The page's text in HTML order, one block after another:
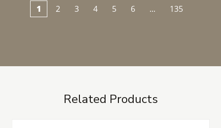
1 2 3 4 5 6 ... 135
Related Products